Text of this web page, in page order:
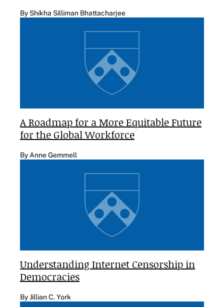
By Shikha Silliman Bhattacharjee
A Roadmap for a More Equitable Future
for the Global Workforce
By Anne Gemmell
Understanding Internet Censorship in
Democracies
By Jillian C. York